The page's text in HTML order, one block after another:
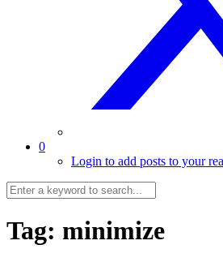
0
Login to add posts to your
Tag: minimize